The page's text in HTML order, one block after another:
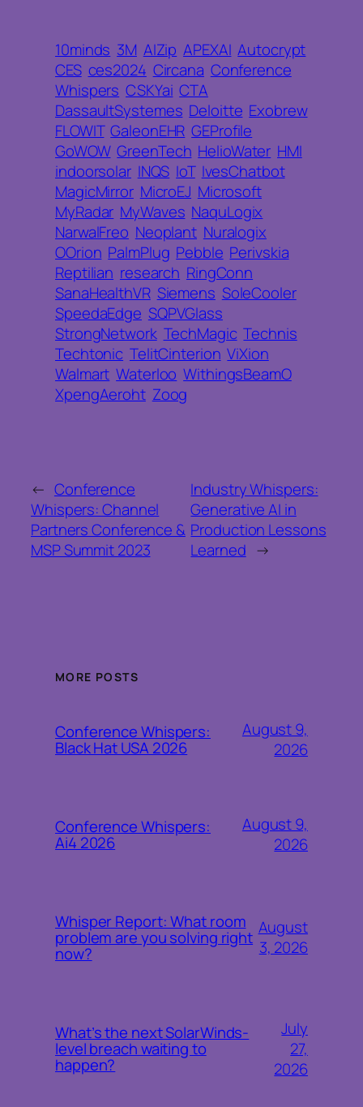
10minds 3M AIZip APEXAI Autocrypt
CES ces2024 Circana Conference
Whispers CSKYai CTA
DassaultSystemes Deloitte Exobrew
FLOWIT GaleonEHR GEProfile
GoWOW GreenTech HelioWater HMI
indoorsolar INQS IoT IvesChatbot
MagicMirror MicroEJ Microsoft
MyRadar MyWaves NaquLogix
NarwalFreo Neoplant Nuralogix
OOrion PalmPlug Pebble Perivskia
Reptilian research RingConn
SanaHealthVR Siemens SoleCooler
SpeedaEdge SQPVGlass
StrongNetwork TechMagic Technis
Techtonic TelitCinterion ViXion
Walmart Waterloo WithingsBeamO
XpengAeroht Zoog
← Conference
Whispers: Channel
Partners Conference &
MSP Summit 2023
Industry Whispers:
Generative AI in
Production Lessons
Learned →
MORE POSTS
Conference Whispers:
Black Hat USA 2026
August 9,
2026
Conference Whispers:
Ai4 2026
August 9,
2026
Whisper Report: What room
problem are you solving right
now?
August
3, 2026
What’s the next SolarWinds-
level breach waiting to
happen?
July
27,
2026